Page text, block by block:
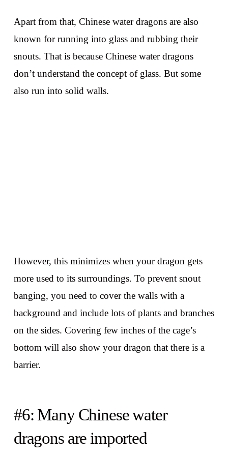
Apart from that, Chinese water dragons are also
known for running into glass and rubbing their
snouts. That is because Chinese water dragons
don’t understand the concept of glass. But some
also run into solid walls.
However, this minimizes when your dragon gets
more used to its surroundings. To prevent snout
banging, you need to cover the walls with a
background and include lots of plants and branches
on the sides. Covering few inches of the cage’s
bottom will also show your dragon that there is a
barrier.
#6: Many Chinese water
dragons are imported